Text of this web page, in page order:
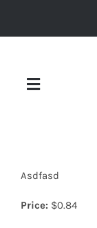
Toggle
Asdfasd
Price: $0.84